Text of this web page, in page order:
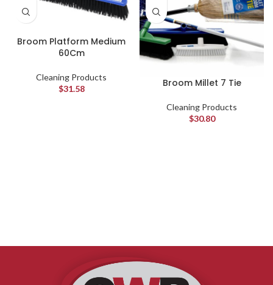
Broom Platform Medium
60Cm
Cleaning Products
$31.58 Broom Millet 7 Tie
Cleaning Products
$30.80